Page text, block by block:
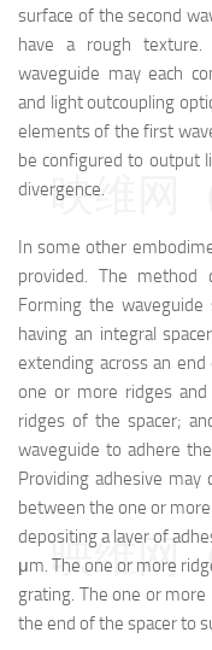
surface of the second
have a rough
waveguide may each
and light outcoupling
elements of the first
be configured to output
divergence.
In some other
provided. The method
Forming the waveguide
having an integral
extending across an
one or more ridges
ridges of the spacer;
waveguide to adhere
Providing adhesive
between the one or
depositing a layer of
μm. The one or more
grating. The one or
the end of the spacer to
映维网
映维网